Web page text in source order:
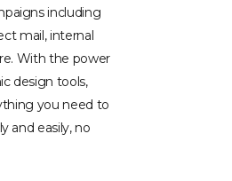
including
mail, internal
With the power
design tools,
you need to
and easily, no